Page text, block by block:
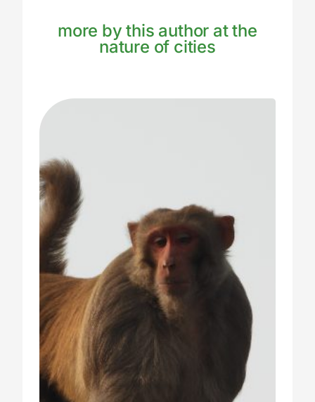
more by this author at the
nature of cities